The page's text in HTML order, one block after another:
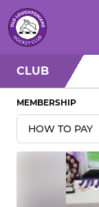
CLUB
MEMBERSHIP